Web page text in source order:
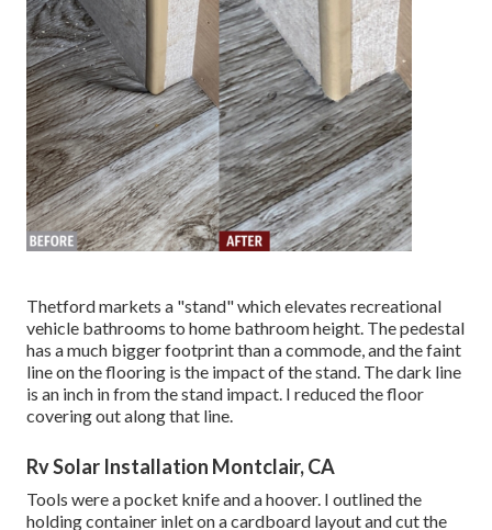
Thetford markets a "stand" which elevates recreational
vehicle bathrooms to home bathroom height. The pedestal
has a much bigger footprint than a commode, and the faint
line on the flooring is the impact of the stand. The dark line
is an inch in from the stand impact. I reduced the floor
covering out along that line.
Rv Solar Installation Montclair, CA
Tools were a pocket knife and a hoover. I outlined the
holding container inlet on a cardboard layout and cut the